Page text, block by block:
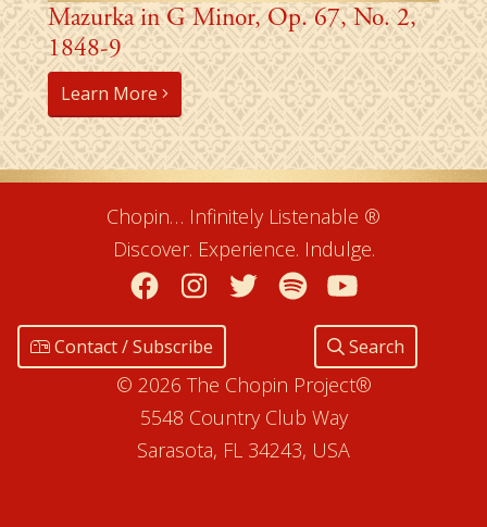
Mazurka in G Minor, Op. 67, No. 2,
1848-9
Learn More
Chopin… Infinitely Listenable ®
Discover. Experience. Indulge.
Facebook
Instagram
TwitterSpotify
Contact / Subscribe Search
© 2026 The Chopin Project®
5548 Country Club Way
Sarasota, FL 34243, USA